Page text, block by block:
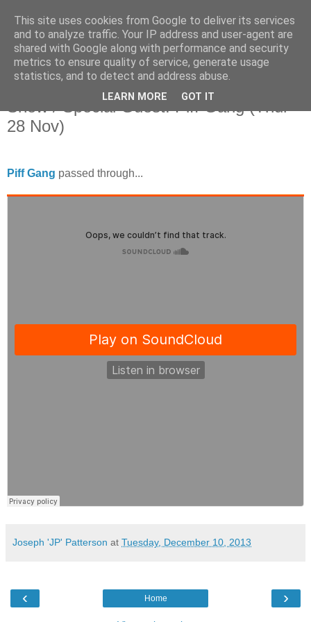
Tuesday, 10 December 2013
Amazing Radio: The JP & Hyperfrank
Show / Special Guest: Piff Gang (Thur
28 Nov)
Piff Gang passed through...
Joseph 'JP' Patterson at Tuesday, December 10, 2013
‹ ›
Home
This site uses cookies from Google to deliver its services
and to analyze traffic. Your IP address and user-agent are
shared with Google along with performance and security
metrics to ensure quality of service, generate usage
statistics, and to detect and address abuse.
LEARN MORE GOT IT